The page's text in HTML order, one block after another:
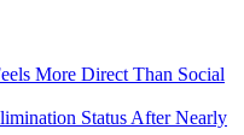
More Direct Than Social
Status After Nearly